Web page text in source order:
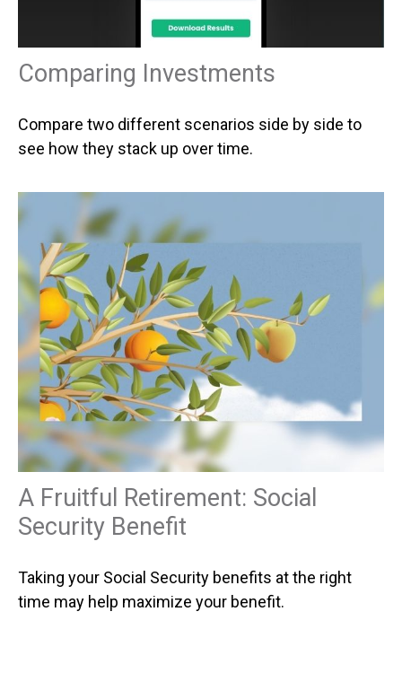
Comparing Investments
Compare two different scenarios side by side to
see how they stack up over time.
A Fruitful Retirement: Social
Security Benefit
Taking your Social Security benefits at the right
time may help maximize your benefit.